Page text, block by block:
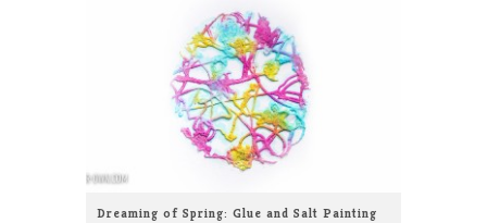
Dreaming of Spring: Glue and Salt Painting